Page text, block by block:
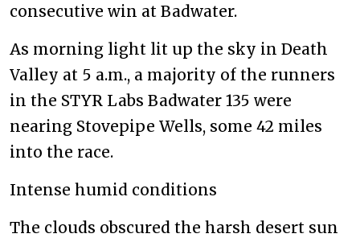
consecutive win at Badwater.
As morning light lit up the sky in Death
Valley at 5 a.m., a majority of the runners
in the STYR Labs Badwater 135 were
nearing Stovepipe Wells, some 42 miles
into the race.
Intense humid conditions
The clouds obscured the harsh desert sun